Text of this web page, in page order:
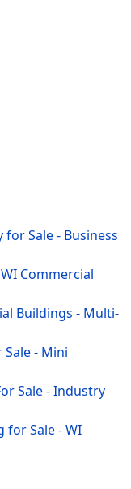
Sale - Business
Commercial
Buildings - Multi-
- Mini
Sale - Industry
for Sale - WI